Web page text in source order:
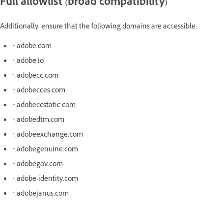
Additionally, ensure that the following domains are accessible:
*.adobe.com
*.adobe.io
*.adobecc.com
*.adobecces.com
*.adobeccstatic.com
*.adobedtm.com
*.adobeexchange.com
*.adobegenuine.com
*.adobegov.com
*.adobe-identity.com
*.adobejanus.com